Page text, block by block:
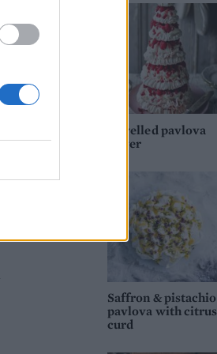
an
Jewelled pavlova
tower
Saffron & pistachio
pavlova with citrus
curd